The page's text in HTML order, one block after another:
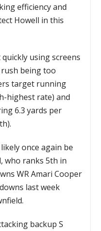
efficiency and
Howell in this
using screens
being too
target running
highest rate) and
6.3 yards per
once again be
who ranks 5th in
WR Amari Cooper
last week
backup S